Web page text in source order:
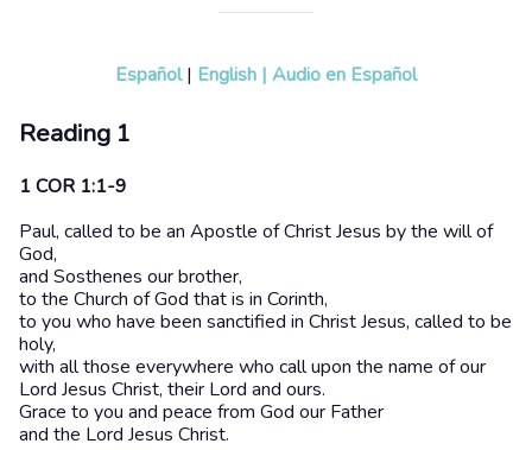
Español| English | Audio en Español
Reading 1
1 COR 1:1-9
Paul, called to be an Apostle of Christ Jesus by the will of
God,
and Sosthenes our brother,
to the Church of God that is in Corinth,
to you who have been sanctified in Christ Jesus, called to be
holy,
with all those everywhere who call upon the name of our
Lord Jesus Christ, their Lord and ours.
Grace to you and peace from God our Father
and the Lord Jesus Christ.